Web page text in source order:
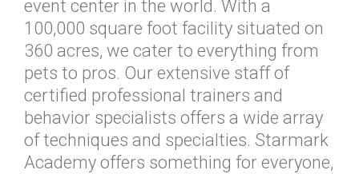
event center in the world. With a
100,000 square foot facility situated on
360 acres, we cater to everything from
pets to pros. Our extensive staff of
certified professional trainers and
behavior specialists offers a wide array
of techniques and specialties. Starmark
Academy offers something for everyone,